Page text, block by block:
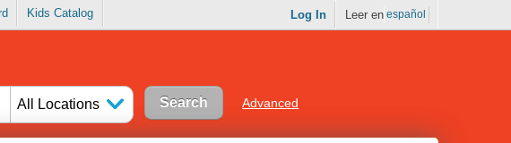
Kids Catalog Log In Leer en español
All Locations Advanced